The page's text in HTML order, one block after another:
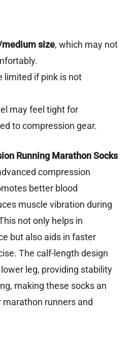
size, which may not
limited if pink is not
may feel tight for
to compression gear.
Running Marathon Socks
compression
better blood
muscle vibration during
not only helps in
but also aids in faster
The calf-length design
leg, providing stability
making these socks an
runners and